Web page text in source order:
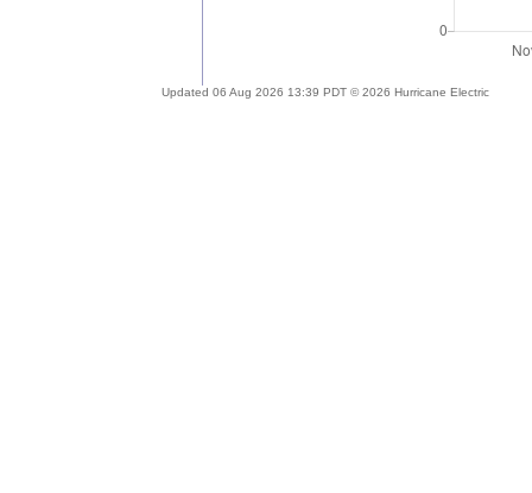
Updated 06 Aug 2026 13:39 PDT © 2026 Hurricane Electric